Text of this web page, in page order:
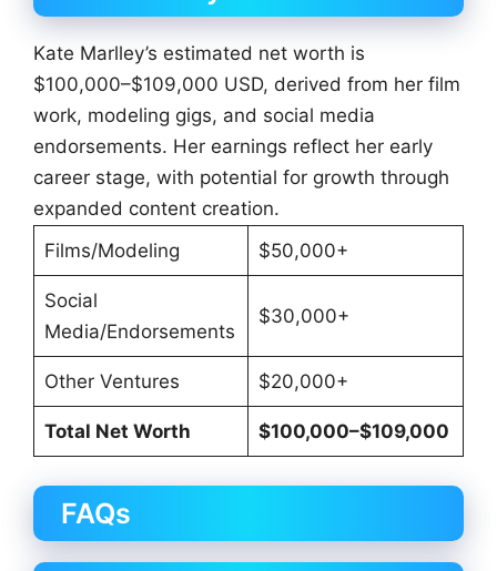
Kate Marlley’s estimated net worth is
$100,000–$109,000 USD, derived from her film
work, modeling gigs, and social media
endorsements. Her earnings reflect her early
career stage, with potential for growth through
expanded content creation.
Films/Modeling
$50,000+
Social
Media/Endorsements
$30,000+
Other Ventures $20,000+
Total Net Worth $100,000–$109,000
FAQs